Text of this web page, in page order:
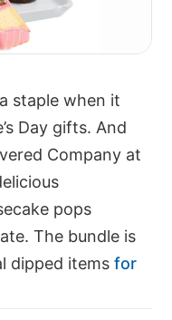
staple when it
Day gifts. And
Company at
pops
The bundle is
dipped items for